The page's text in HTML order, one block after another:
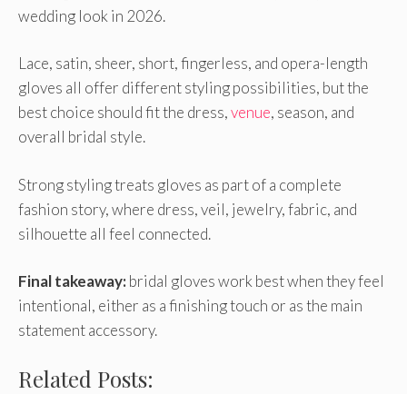
wedding look in 2026.
Lace, satin, sheer, short, fingerless, and opera-length
gloves all offer different styling possibilities, but the
best choice should fit the dress,venue, season, and
overall bridal style.
Strong styling treats gloves as part of a complete
fashion story, where dress, veil, jewelry, fabric, and
silhouette all feel connected.
Final takeaway:bridal gloves work best when they feel
intentional, either as a finishing touch or as the main
statement accessory.
Related Posts: